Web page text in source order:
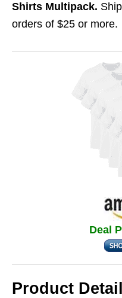
Shirts Multipack.
orders of $25 or more.
Deal
Product